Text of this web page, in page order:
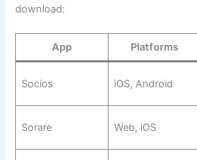
download:
App Platforms
Socios iOS, Android
Sorare Web, iOS